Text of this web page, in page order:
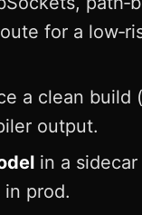
for a
a clean build (
output.
in a
prod.